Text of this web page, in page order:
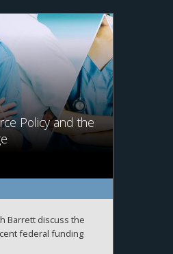
Policy and the
Barrett discuss the
federal funding